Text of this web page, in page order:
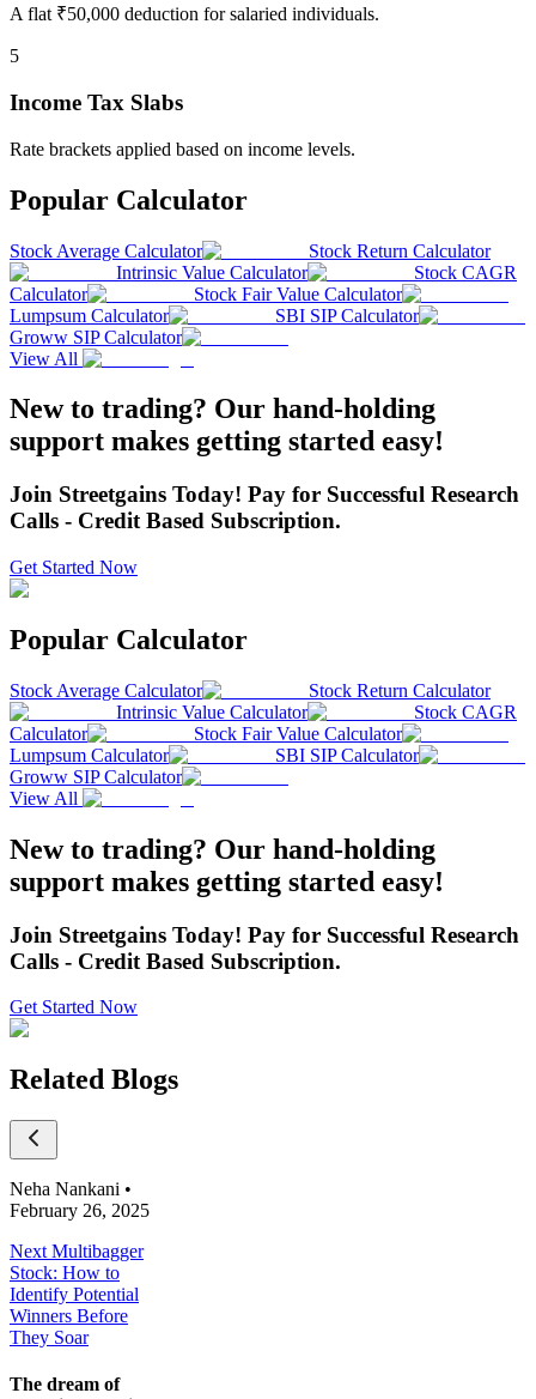
A flat ₹50,000 deduction for salaried individuals.
5
Income Tax Slabs
Rate brackets applied based on income levels.
Popular Calculator
Stock Average Calculator
Stock Return Calculator
Intrinsic Value Calculator
Stock CAGR
Calculator
Stock Fair Value Calculator
Lumpsum Calculator
SBI SIP Calculator
Groww SIP Calculator
View All
New to trading? Our hand-holding
support makes getting started easy!
Join Streetgains Today! Pay for Successful Research
Calls - Credit Based Subscription.
Get Started Now
Popular Calculator
Stock Average Calculator
Stock Return Calculator
Intrinsic Value Calculator
Stock CAGR
Calculator
Stock Fair Value Calculator
Lumpsum Calculator
SBI SIP Calculator
Groww SIP Calculator
View All
New to trading? Our hand-holding
support makes getting started easy!
Join Streetgains Today! Pay for Successful Research
Calls - Credit Based Subscription.
Get Started Now
Related Blogs
Neha Nankani •
February 26, 2025
Next Multibagger
Stock: How to
Identify Potential
Winners Before
They Soar
The dream of